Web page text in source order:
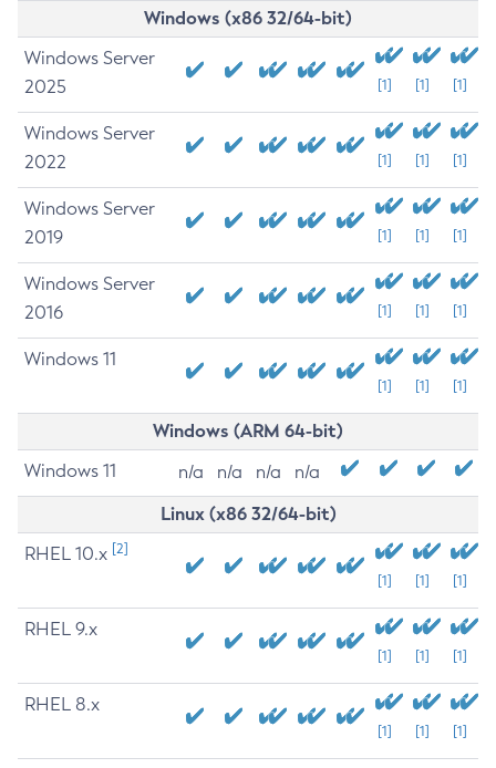
Windows (x86 32/64-bit)
Windows Server
2025
[1] [1] [1]
Windows Server
2022
[1] [1] [1]
Windows Server
2019
[1] [1] [1]
Windows Server
2016
[1] [1] [1]
Windows 11
[1] [1] [1]
Windows (ARM 64-bit)
Windows 11 n/a n/a n/a n/a
Linux (x86 32/64-bit)
RHEL 10.x [2]
[1] [1] [1]
RHEL 9.x
[1] [1] [1]
RHEL 8.x
[1] [1] [1]